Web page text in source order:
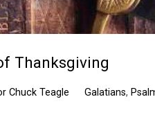
Thanksgiving
Chuck Teagle Galatians,